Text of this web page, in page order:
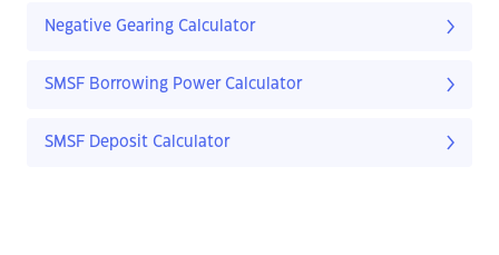
Negative Gearing Calculator
SMSF Borrowing Power Calculator
SMSF Deposit Calculator